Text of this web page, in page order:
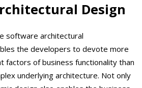
Design
software architectural
the developers to devote more
factors of business functionality than
underlying architecture. Not only